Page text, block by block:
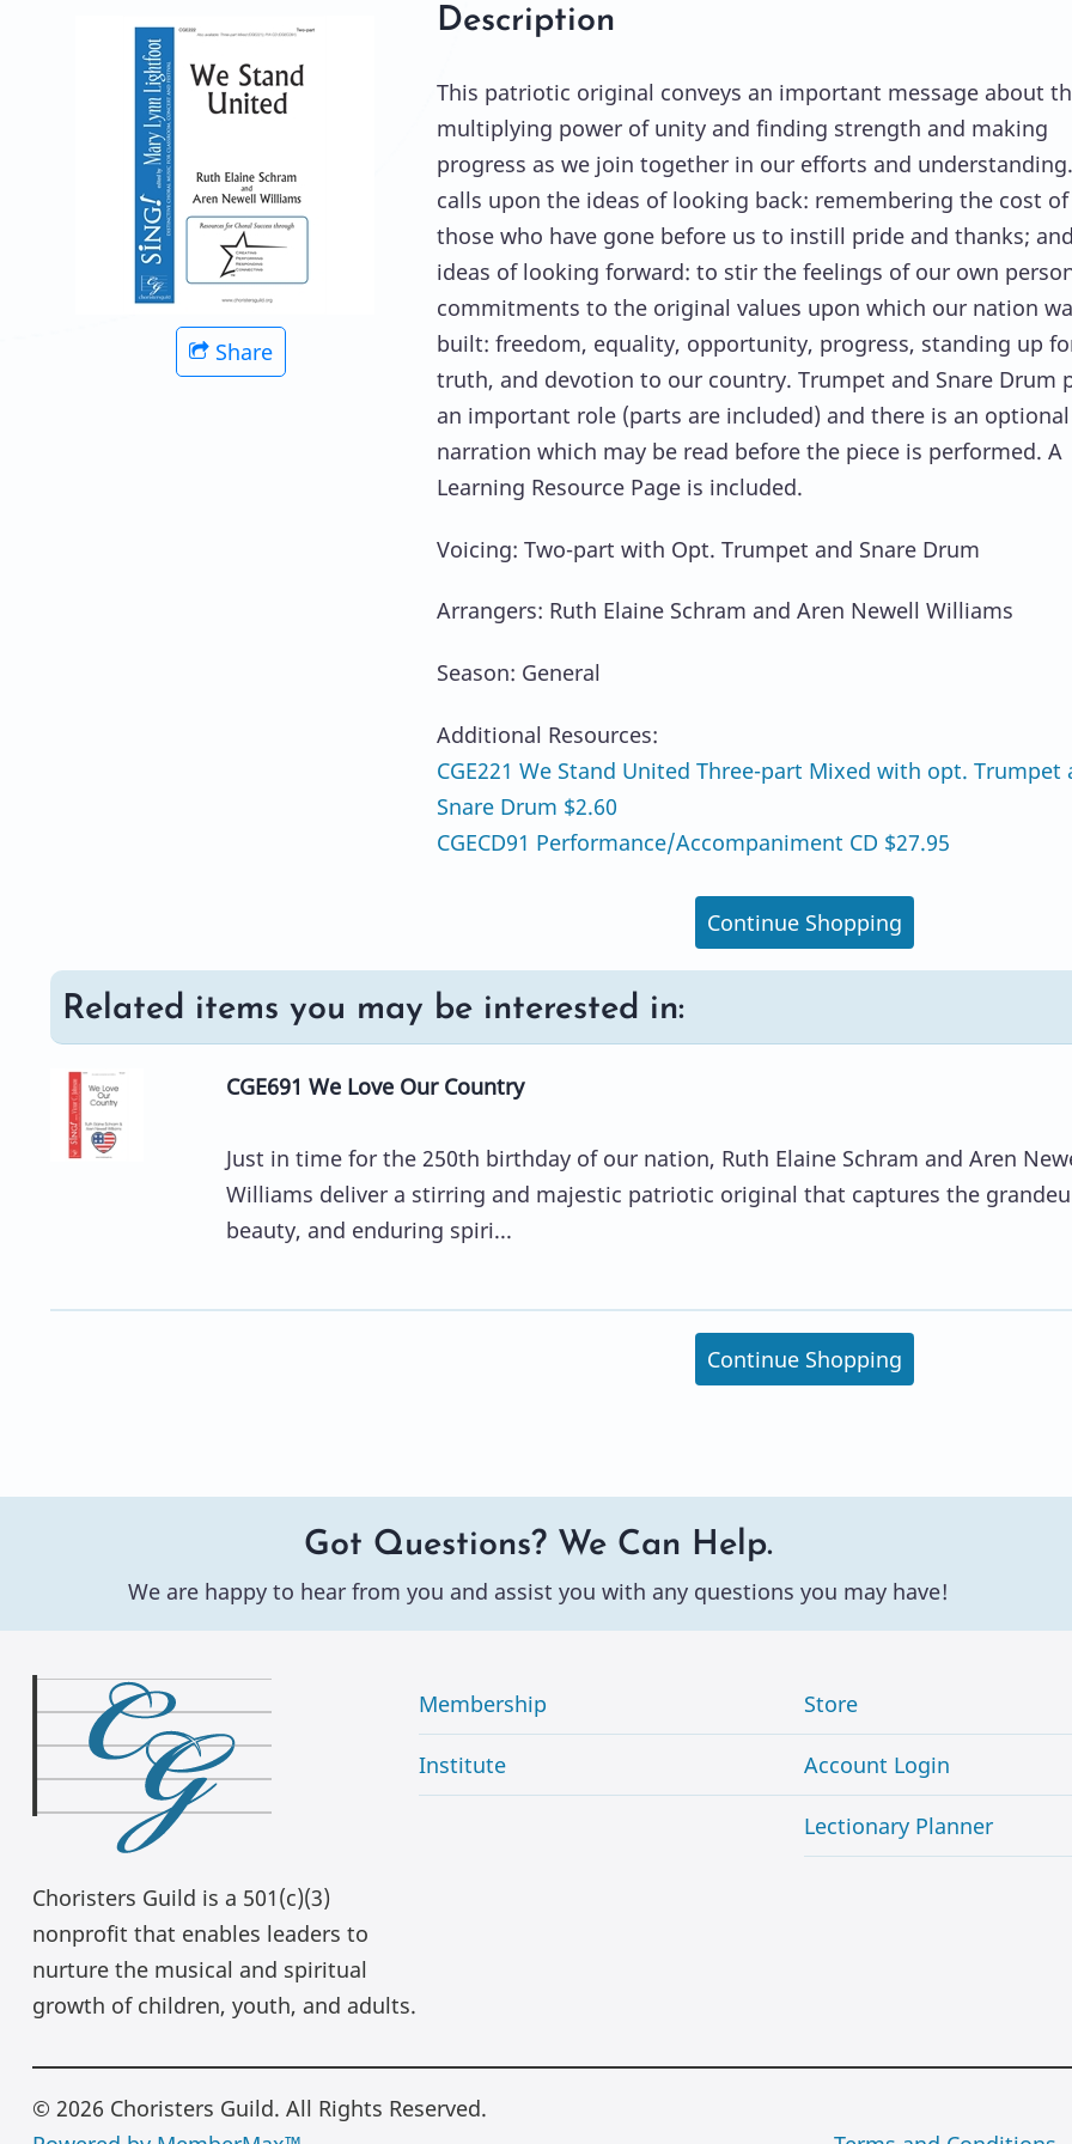
Share
Description
This patriotic original conveys an important message about
multiplying power of unity and finding strength and making
progress as we join together in our efforts and
calls upon the ideas of looking back: remembering the cost of
those who have gone before us to instill pride and thanks;
ideas of looking forward: to stir the feelings of our own
commitments to the original values upon which our nation
built: freedom, equality, opportunity, progress, standing up
truth, and devotion to our country. Trumpet and Snare Drum
an important role (parts are included) and there is an optional
narration which may be read before the piece is performed. A
Learning Resource Page is included.
Voicing: Two-part with Opt. Trumpet and Snare Drum
Arrangers: Ruth Elaine Schram and Aren Newell Williams
Season: General
Additional Resources:
CGE221 We Stand United Three-part Mixed with opt. Trumpet
Snare Drum $2.60
CGECD91 Performance/Accompaniment CD $27.95
Continue Shopping
Related items you may be interested in:
CGE691 We Love Our Country
Just in time for the 250th birthday of our nation, Ruth Elaine Schram and Aren
Williams deliver a stirring and majestic patriotic original that captures the
beauty, and enduring spiri...
Continue Shopping
Got Questions? We Can Help.
We are happy to hear from you and assist you with any questions you may have!
Choristers Guild is a 501(c)(3)
nonprofit that enables leaders to
nurture the musical and spiritual
growth of children, youth, and adults.
Membership
Institute
Store
Account Login
Lectionary Planner
© 2026 Choristers Guild. All Rights Reserved.